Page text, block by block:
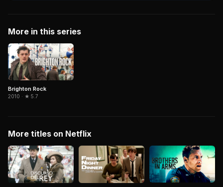
More in this series
Brighton Rock
2010 · ★ 5.7
More titles on Netflix